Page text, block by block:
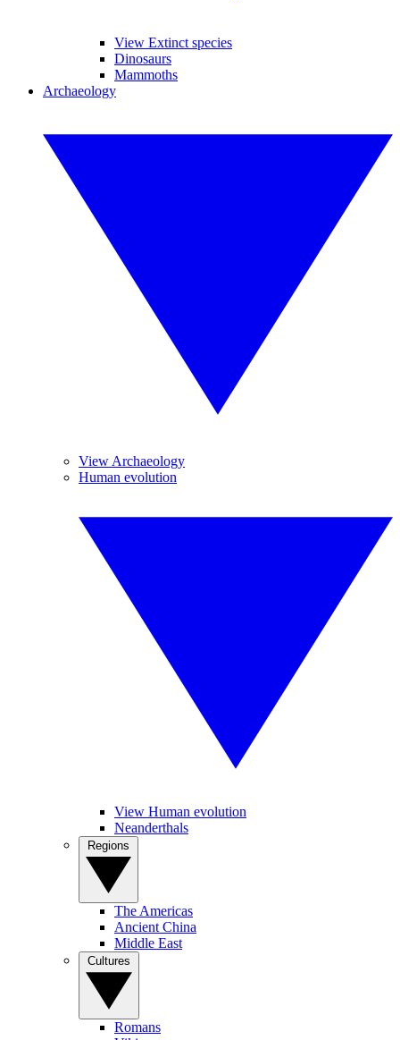
View Extinct species
Dinosaurs
Mammoths
Archaeology
View Archaeology
Human evolution
View Human evolution
Neanderthals
The Americas
Ancient China
Middle East
Romans